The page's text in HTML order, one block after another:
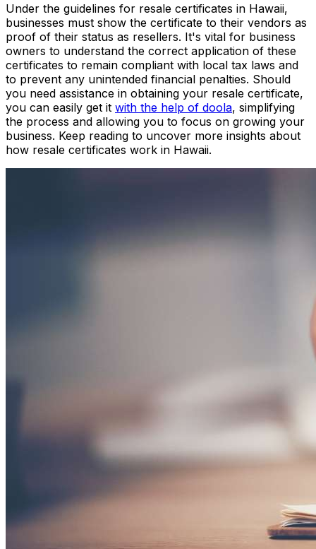
Under the guidelines for resale certificates in Hawaii,
businesses must show the certificate to their vendors as
proof of their status as resellers. It's vital for business
owners to understand the correct application of these
certificates to remain compliant with local tax laws and
to prevent any unintended financial penalties. Should
you need assistance in obtaining your resale certificate,
you can easily get it with the help of doola, simplifying
the process and allowing you to focus on growing your
business. Keep reading to uncover more insights about
how resale certificates work in Hawaii.